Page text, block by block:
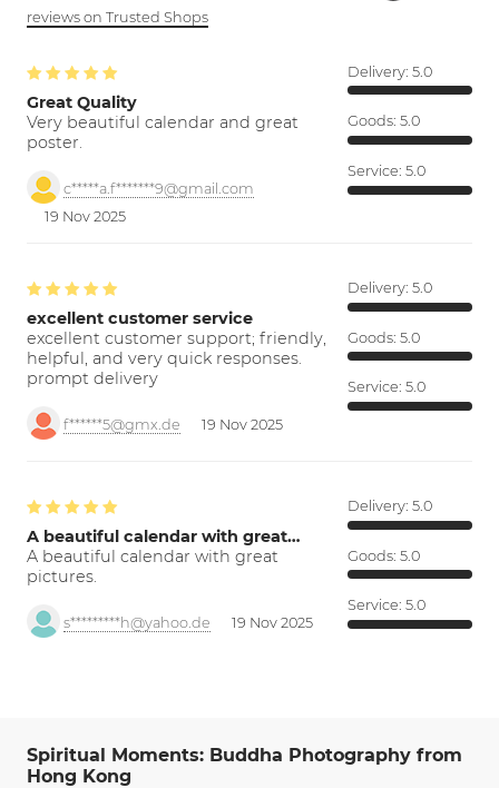
reviews on Trusted Shops
Great Quality
Very beautiful calendar and great
poster.
c*****a.f*******9@gmail.com
19 Nov 2025
Delivery: 5.0
Goods: 5.0
Service: 5.0
excellent customer service
excellent customer support; friendly,
helpful, and very quick responses.
prompt delivery
f******5@gmx.de 19 Nov 2025
Delivery: 5.0
Goods: 5.0
Service: 5.0
A beautiful calendar with great…
A beautiful calendar with great
pictures.
s*********h@yahoo.de 19 Nov 2025
Delivery: 5.0
Goods: 5.0
Service: 5.0
Spiritual Moments: Buddha Photography from
Hong Kong